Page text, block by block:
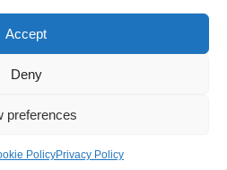
Accept
Deny
preferences
PolicyPrivacy Policy
Limited | Company
|